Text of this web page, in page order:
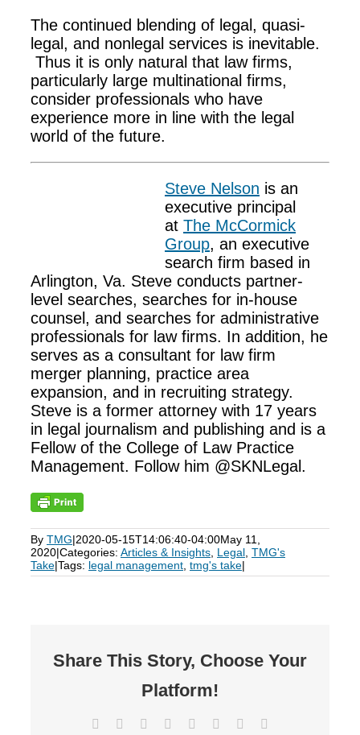
The continued blending of legal, quasi-
legal, and nonlegal services is inevitable.
Thus it is only natural that law firms,
particularly large multinational firms,
consider professionals who have
experience more in line with the legal
world of the future.
Steve Nelson is an
executive principal
at The McCormick
Group, an executive
search firm based in
Arlington, Va. Steve conducts partner-
level searches, searches for in-house
counsel, and searches for administrative
professionals for law firms. In addition, he
serves as a consultant for law firm
merger planning, practice area
expansion, and in recruiting strategy.
Steve is a former attorney with 17 years
in legal journalism and publishing and is a
Fellow of the College of Law Practice
Management. Follow him @SKNLegal.
By TMG|2020-05-15T14:06:40-04:00May 11,
2020|Categories: Articles & Insights Legal TMG's
Take|Tags: legal management tmg's take|
Share This Story, Choose Your
Platform!
Facebook Reddit LinkedIn
TumblrPinterest